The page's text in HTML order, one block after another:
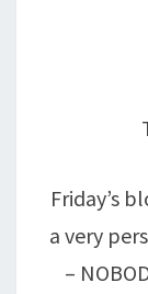
Friday’s
a very
–